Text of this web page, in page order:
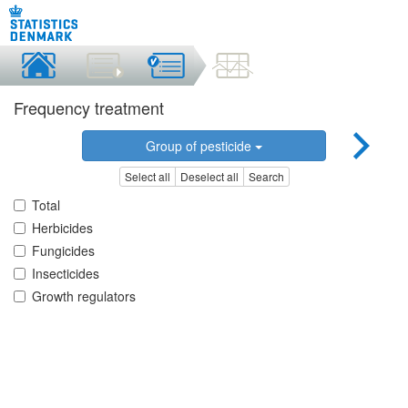
Frequency treatment
Group of pesticide
Select all Deselect all Search
Total
Herbicides
Fungicides
Insecticides
Growth regulators